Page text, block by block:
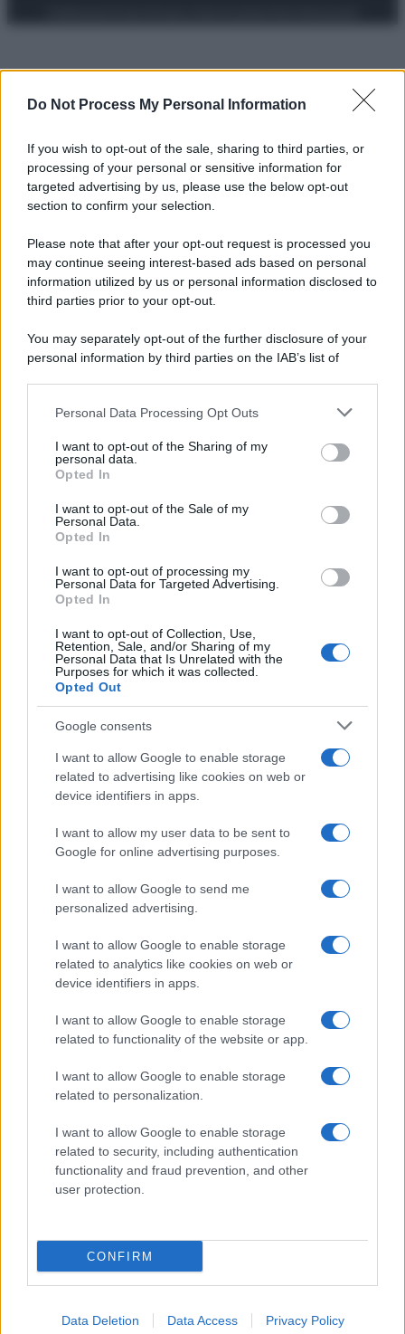
Do Not Process My Personal Information
If you wish to opt-out of the sale, sharing to third parties, or
processing of your personal or sensitive information for
targeted advertising by us, please use the below opt-out
section to confirm your selection.
Please note that after your opt-out request is processed you
may continue seeing interest-based ads based on personal
information utilized by us or personal information disclosed to
third parties prior to your opt-out.
You may separately opt-out of the further disclosure of your
personal information by third parties on the IAB’s list of
This information may also be disclosed by us to third parties
disclose it to other third parties.
Please note that this website/app uses one or more Google
services and may gather and store information including but
not limited to your visit or usage behaviour. You may click to
grant or deny consent to Google and its third-party tags to
consent section.
Personal Data Processing Opt Outs
I want to opt-out of the Sharing of my
personal data.
Opted In
I want to opt-out of the Sale of my
Personal Data.
Opted In
I want to opt-out of processing my
Personal Data for Targeted Advertising.
Opted In
I want to opt-out of Collection, Use,
Retention, Sale, and/or Sharing of my
Personal Data that Is Unrelated with the
Purposes for which it was collected.
Opted Out
Google consents
I want to allow Google to enable storage
related to advertising like cookies on web or
device identifiers in apps.
I want to allow my user data to be sent to
Google for online advertising purposes.
I want to allow Google to send me
personalized advertising.
I want to allow Google to enable storage
related to analytics like cookies on web or
device identifiers in apps.
I want to allow Google to enable storage
related to functionality of the website or app.
I want to allow Google to enable storage
related to personalization.
I want to allow Google to enable storage
related to security, including authentication
functionality and fraud prevention, and other
user protection.
CONFIRM
Data Deletion Data Access Privacy Policy